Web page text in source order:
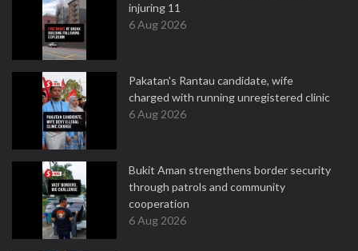
injuring 11
6 Aug 2026
Pakatan's Rantau candidate, wife
charged with running unregistered clinic
6 Aug 2026
Bukit Aman strengthens border security
through patrols and community
cooperation
6 Aug 2026